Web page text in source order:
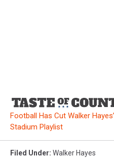
Football Has Cut Walker
Stadium Playlist
Filed Under: Walker Hayes